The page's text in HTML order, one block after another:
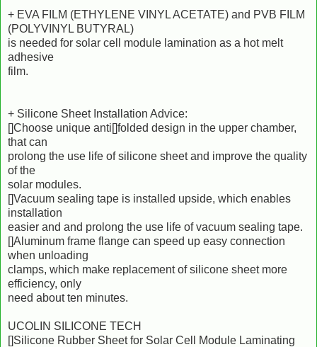
+ EVA FILM (ETHYLENE VINYL ACETATE) and PVB FILM
(POLYVINYL BUTYRAL)
is needed for solar cell module lamination as a hot melt
adhesive
film.
+ Silicone Sheet Installation Advice:
[]Choose unique anti[]folded design in the upper chamber,
that can
prolong the use life of silicone sheet and improve the quality
of the
solar modules.
[]Vacuum sealing tape is installed upside, which enables
installation
easier and and prolong the use life of vacuum sealing tape.
[]Aluminum frame flange can speed up easy connection
when unloading
clamps, which make replacement of silicone sheet more
efficiency, only
need about ten minutes.
UCOLIN SILICONE TECH
[]Silicone Rubber Sheet for Solar Cell Module Laminating